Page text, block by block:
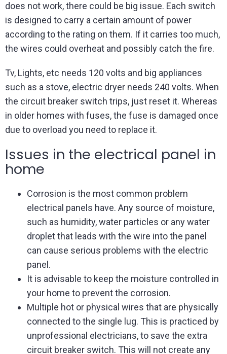
does not work, there could be big issue. Each switch
is designed to carry a certain amount of power
according to the rating on them. If it carries too much,
the wires could overheat and possibly catch the fire.
Tv, Lights, etc needs 120 volts and big appliances
such as a stove, electric dryer needs 240 volts. When
the circuit breaker switch trips, just reset it. Whereas
in older homes with fuses, the fuse is damaged once
due to overload you need to replace it.
Issues in the electrical panel in
home
Corrosion is the most common problem
electrical panels have. Any source of moisture,
such as humidity, water particles or any water
droplet that leads with the wire into the panel
can cause serious problems with the electric
panel.
It is advisable to keep the moisture controlled in
your home to prevent the corrosion.
Multiple hot or physical wires that are physically
connected to the single lug. This is practiced by
unprofessional electricians, to save the extra
circuit breaker switch. This will not create any